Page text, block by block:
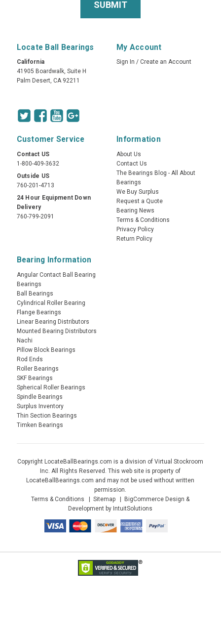
Locate Ball Bearings
California
41905 Boardwalk, Suite H
Palm Desert, CA 92211
My Account
Sign In / Create an Account
Customer Service
Contact US
1-800-409-3632
Outside US
760-201-4713
24 Hour Equipment Down
Delivery
760-799-2091
Information
About Us
Contact Us
The Bearings Blog - All About
Bearings
We Buy Surplus
Request a Quote
Bearing News
Terms & Conditions
Privacy Policy
Return Policy
Bearing Information
Angular Contact Ball Bearing
Bearings
Ball Bearings
Cylindrical Roller Bearing
Flange Bearings
Linear Bearing Distributors
Mounted Bearing Distributors
Nachi
Pillow Block Bearings
Rod Ends
Roller Bearings
SKF Bearings
Spherical Roller Bearings
Spindle Bearings
Surplus Inventory
Thin Section Bearings
Timken Bearings
Copyright LocateBallBearings.com is a division of Virtual Stockroom
Inc. All Rights Reserved. This web site is property of
LocateBallBearings.com and may not be used without written
permission.
Terms & Conditions
Sitemap
BigCommerce Design &
Development by IntuitSolutions